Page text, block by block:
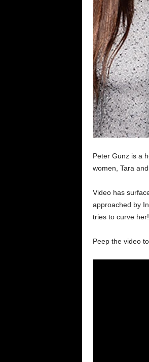
Peter Gunz is a
women, Tara
Video has
approached by
tries to curve her!
Peep the video